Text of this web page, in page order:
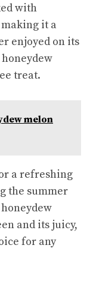
with
it a
enjoyed on its
treat.
melon
a refreshing
the summer
and its juicy,
for any